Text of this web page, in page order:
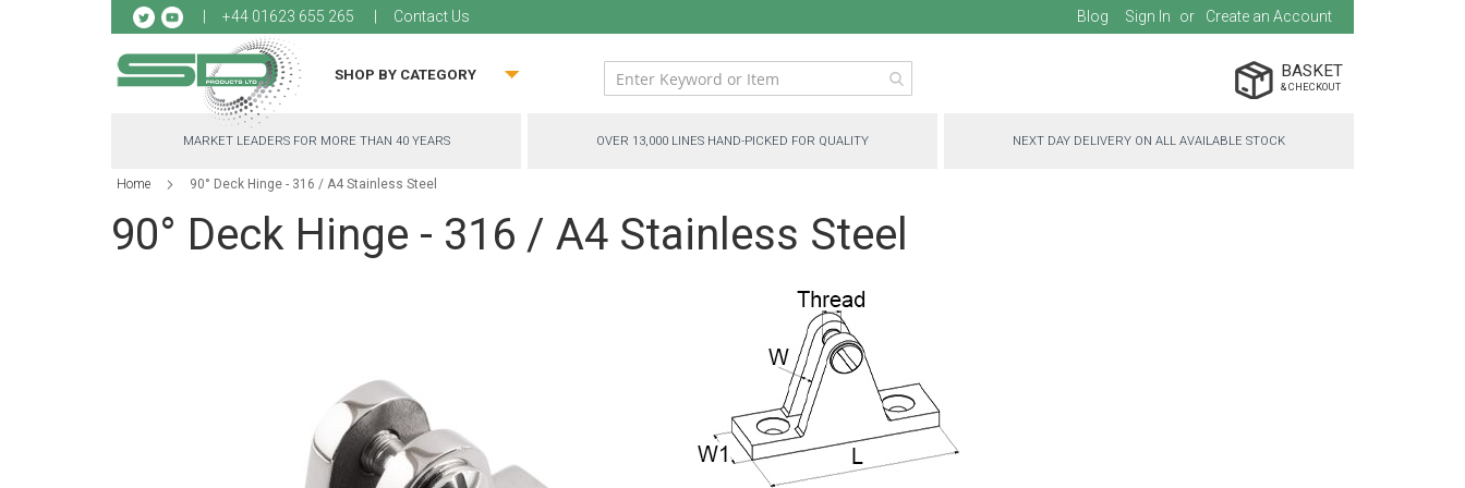
+44 01623 655 265 Contact Us
to
Blog Sign In Create an Account
SHOP BY CATEGORY BASKET
MARKET LEADERS FOR MORE THAN 40 YEARS OVER 13,000 LINES HAND-PICKED FOR QUALITY NEXT DAY DELIVERY ON ALL AVAILABLE STOCK
Home 90° Deck Hinge - 316 / A4 Stainless Steel
90° Deck Hinge - 316 / A4 Stainless Steel